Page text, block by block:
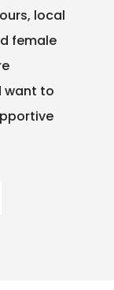
local
female
want to